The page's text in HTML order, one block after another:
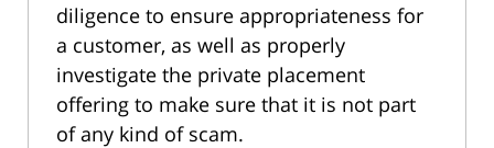
diligence to ensure appropriateness for
a customer, as well as properly
investigate the private placement
offering to make sure that it is not part
of any kind of scam.